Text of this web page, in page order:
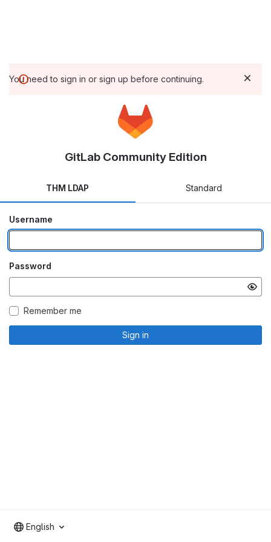
You need to sign in or sign up before continuing.
GitLab Community Edition
THM LDAP Standard
Username
Password
Remember me
Sign in
English